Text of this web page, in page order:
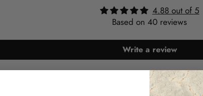
4.88 out of 5
Based on 40 reviews
Write a review